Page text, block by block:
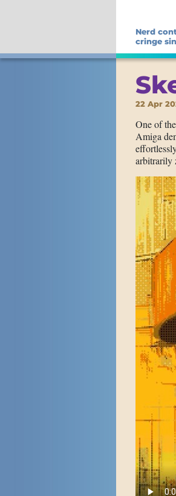
Nerd
cringe
22 Apr
One of
Amiga
arbitrarily